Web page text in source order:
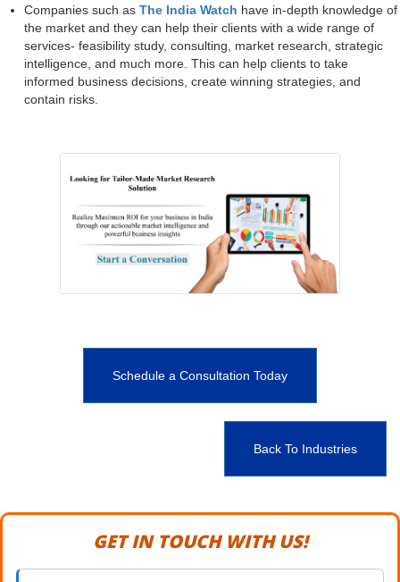
Companies such as The India Watch have in-depth knowledge of
the market and they can help their clients with a wide range of
services- feasibility study, consulting, market research, strategic
intelligence, and much more. This can help clients to take
informed business decisions, create winning strategies, and
contain risks.
Schedule a Consultation Today
Back To Industries
GET IN TOUCH WITH US!